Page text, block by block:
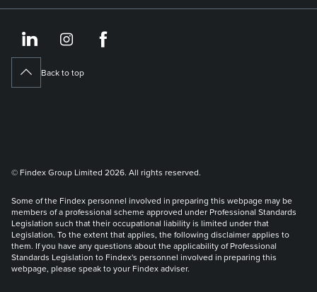
https://https://
Back to top
© Findex Group Limited 2026. All rights reserved.
Some of the Findex personnel involved in preparing this webpage may be
members of a professional scheme approved under Professional Standards
Legislation such that their occupational liability is limited under that
Legislation. To the extent that applies, the following disclaimer applies to
them. If you have any questions about the applicability of Professional
Standards Legislation to Findex's personnel involved in preparing this
webpage, please speak to your Findex adviser.